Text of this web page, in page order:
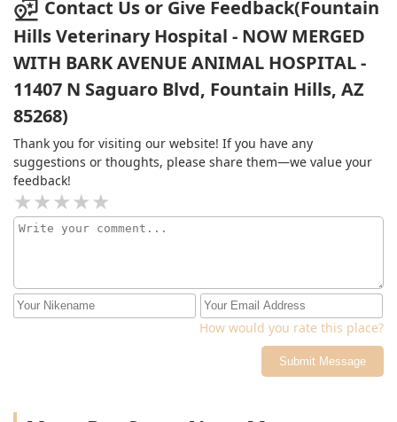
exam, all my questions answered and the antibiotics all
for around 100 dollars. Very worth it in my opinion and I
would absolutely recommend others to go there. It was
a good experience and I wouldn't hesitate taking him
back!
Contact Us or Give Feedback(Fountain
Hills Veterinary Hospital - NOW MERGED
WITH BARK AVENUE ANIMAL HOSPITAL -
11407 N Saguaro Blvd, Fountain Hills, AZ
85268)
Thank you for visiting our website! If you have any
suggestions or thoughts, please share them—we value your
feedback!
How would you rate this place?
Submit Message